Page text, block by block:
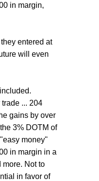
in margin,
entered at
will even
... 204
gains by over
3% DOTM of
money"
in margin in a
more. Not to
in favor of